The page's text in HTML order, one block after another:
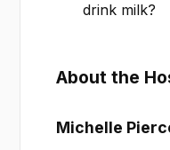
drink milk?
About the
Michelle